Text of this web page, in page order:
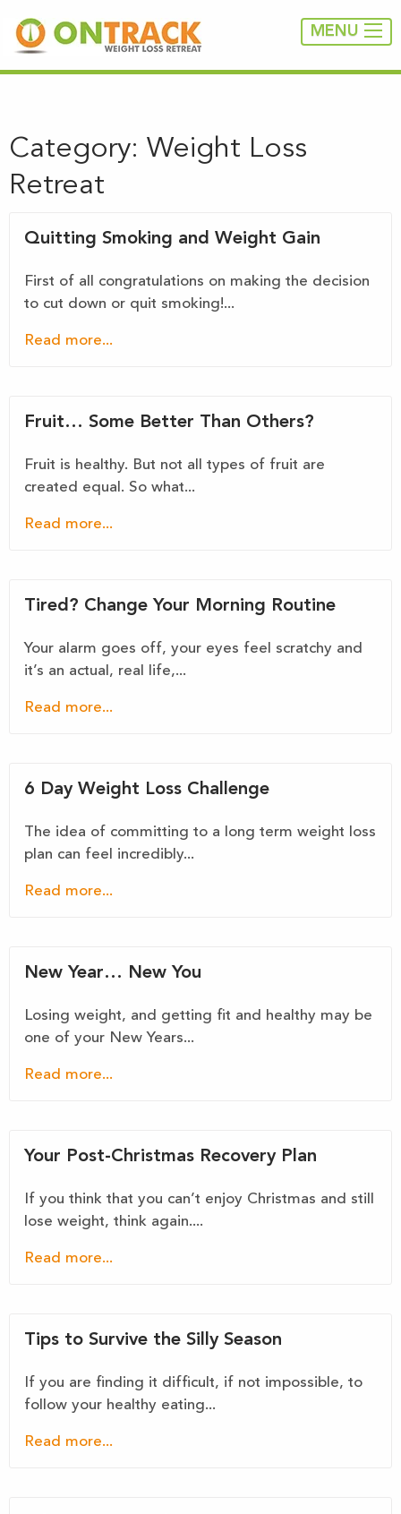
MENU
Category: Weight Loss
Retreat
Quitting Smoking and Weight Gain
First of all congratulations on making the decision
to cut down or quit smoking!...
Read more...
Fruit… Some Better Than Others?
Fruit is healthy. But not all types of fruit are
created equal. So what...
Read more...
Tired? Change Your Morning Routine
Your alarm goes off, your eyes feel scratchy and
it’s an actual, real life,...
Read more...
6 Day Weight Loss Challenge
The idea of committing to a long term weight loss
plan can feel incredibly...
Read more...
New Year… New You
Losing weight, and getting fit and healthy may be
one of your New Years...
Read more...
Your Post-Christmas Recovery Plan
If you think that you can’t enjoy Christmas and still
lose weight, think again....
Read more...
Tips to Survive the Silly Season
If you are finding it difficult, if not impossible, to
follow your healthy eating...
Read more...